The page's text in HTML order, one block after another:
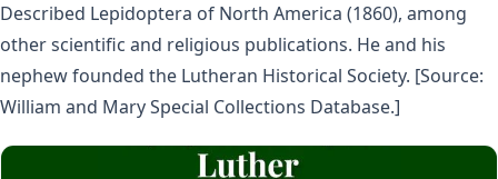
Described Lepidoptera of North America (1860), among
other scientific and religious publications. He and his
nephew founded the Lutheran Historical Society. [Source:
William and Mary Special Collections Database.]